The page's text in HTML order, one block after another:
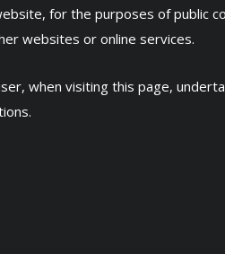
for the purposes of public
websites or online services.
when visiting this page,